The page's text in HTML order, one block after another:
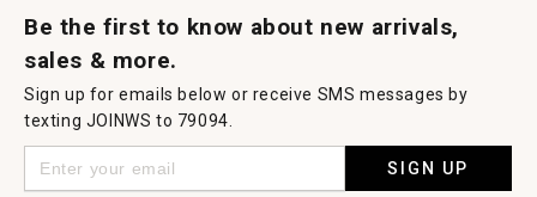
Be the first to know about new arrivals,
sales & more.
Sign up for emails below or receive SMS messages by
texting JOINWS to 79094.
SIGN UP